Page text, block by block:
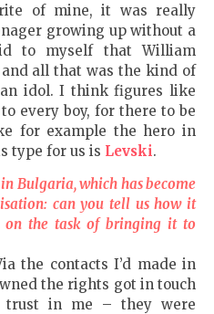
of mine, it was really
growing up without a
to myself that William
all that was the kind of
idol. I think figures like
every boy, for there to be
for example the hero in
type for us is Levski.
Bulgaria, which has become
can you tell us how it
on the task of bringing it to
the contacts I’d made in
the rights got in touch
in me – they were